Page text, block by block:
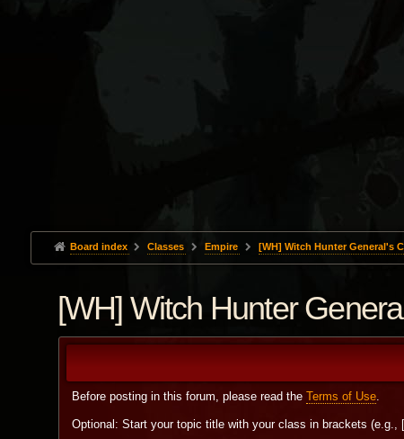
Board index Classes Empire [WH] Witch Hunter General's
[WH] Witch Hunter
Before posting in this forum, please read the Terms of Use.
Optional: Start your topic title with your class in brackets